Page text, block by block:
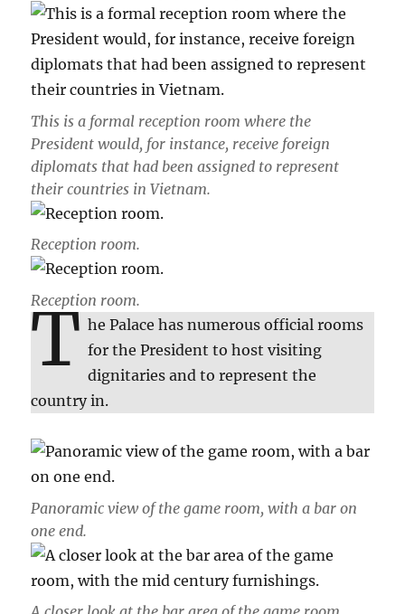
This is a formal reception room where the
President would, for instance, receive foreign
diplomats that had been assigned to represent
their countries in Vietnam.
Reception room.
Reception room.
T he Palace has numerous official rooms
for the President to host visiting
dignitaries and to represent the
country in.
Panoramic view of the game room, with a bar on
one end.